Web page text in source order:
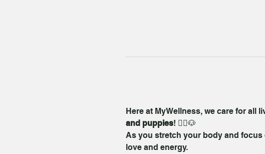
Here at MyWellness, we care for
and puppies! 🧘‍♀️🐶
As you stretch your body and focus
love and energy.